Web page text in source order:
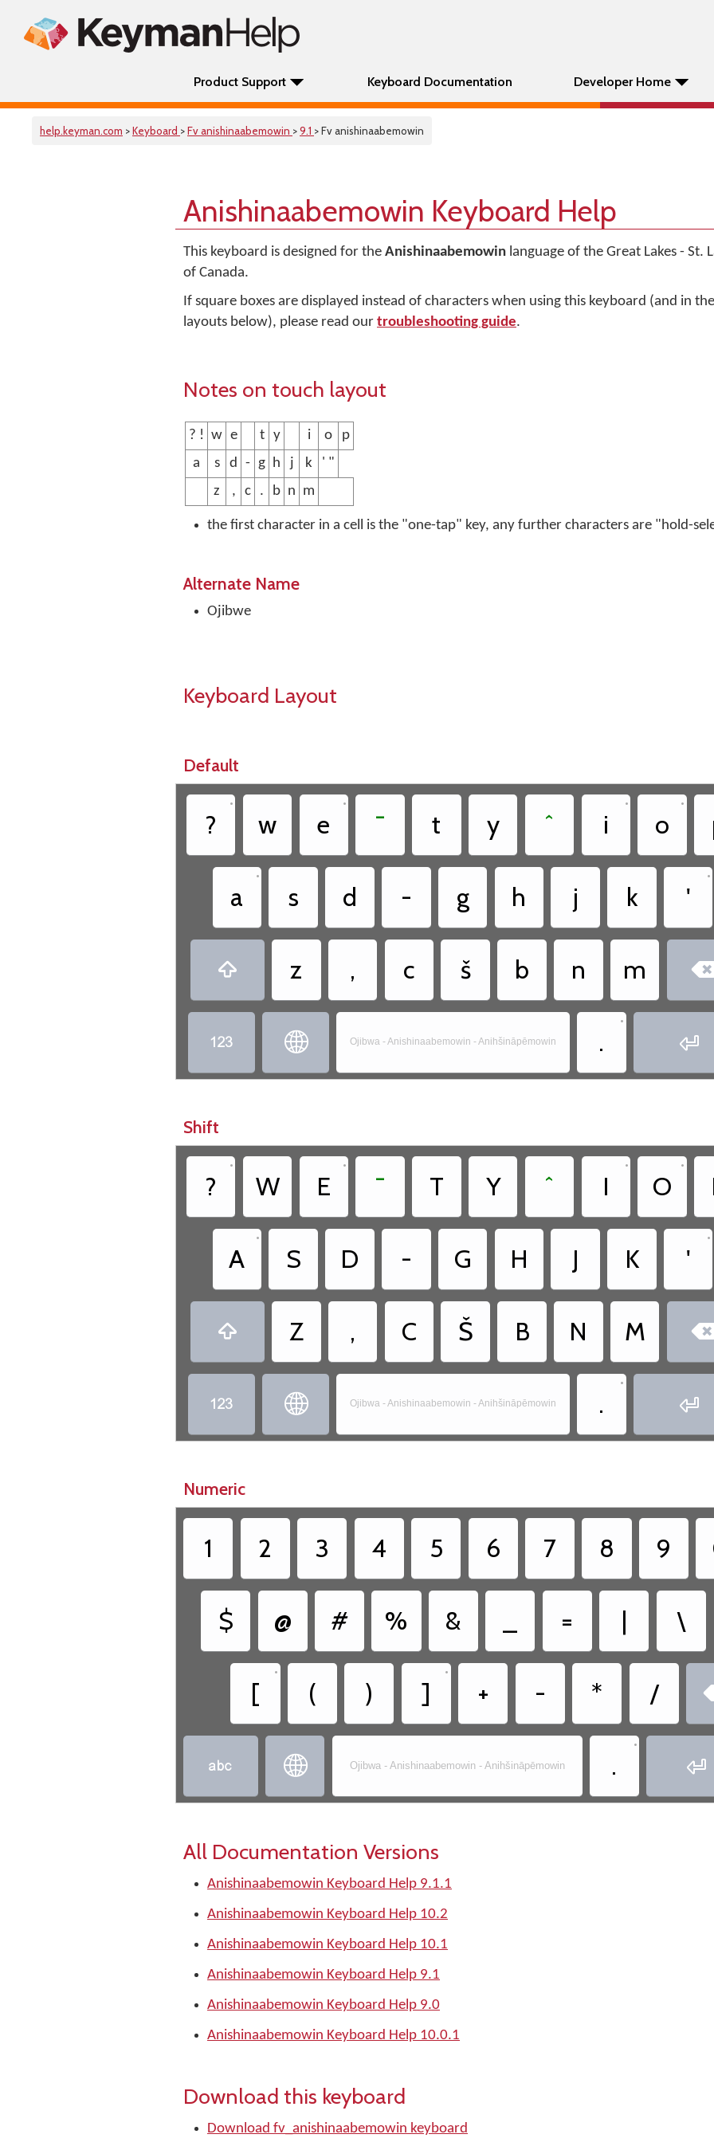
Product Support Keyboard Documentation Developer Home
help.keyman.com >Keyboard >Fv anishinaabemowin >9.1 > Fv anishinaabemowin
Anishinaabemowin Keyboard Help
This keyboard is designed for the Anishinaabemowin language of the Great Lakes - St.
of Canada.
If square boxes are displayed instead of characters when using this keyboard (and in
layouts below), please read our troubleshooting guide.
Notes on touch layout
? ! w e t y i o
p
a
s d - g h j k
' "
z
, c . b n m
the first character in a cell is the "one-tap" key, any further characters are "hold-
Alternate Name
Ojibwe
Keyboard Layout
Default
?
•
w e
•
¯ t y ˆ i
•
o
•
a
•
s d - g h j k '
•
 z , c š b n m
  Ojibwa - Anishinaabemowin - Anihšināpēmowin .
•

Shift
?
•
W E
•
¯ T Y ˆ I
•
O
•
A
•
S D - G H J K '
•
 Z , C Š B N M
  Ojibwa - Anishinaabemowin - Anihšināpēmowin .
•

Numeric
1 2 3 4 5 6 7 8 9
$ @ # % & = | \
[
•
( ) ]
•
+ - * /
  Ojibwa - Anishinaabemowin - Anihšināpēmowin .
•

All Documentation Versions
Anishinaabemowin Keyboard Help 9.1.1
Anishinaabemowin Keyboard Help 10.2
Anishinaabemowin Keyboard Help 10.1
Anishinaabemowin Keyboard Help 9.1
Anishinaabemowin Keyboard Help 9.0
Anishinaabemowin Keyboard Help 10.0.1
Download this keyboard
Download fv_anishinaabemowin keyboard